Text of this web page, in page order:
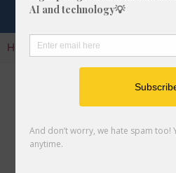
Home Calculators
article, we'll show you